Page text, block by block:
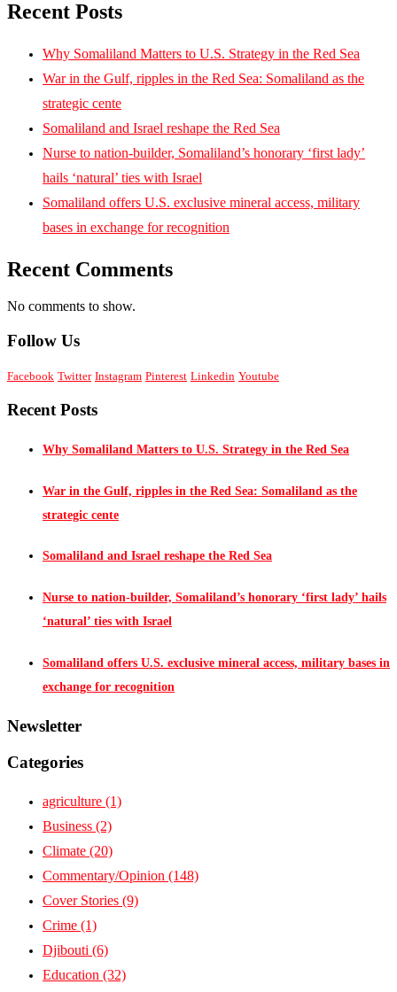
Recent Posts
Why Somaliland Matters to U.S. Strategy in the Red Sea
War in the Gulf, ripples in the Red Sea: Somaliland as the
strategic cente
Somaliland and Israel reshape the Red Sea
Nurse to nation-builder, Somaliland’s honorary ‘first lady’
hails ‘natural’ ties with Israel
Somaliland offers U.S. exclusive mineral access, military
bases in exchange for recognition
Recent Comments
No comments to show.
Follow Us
Facebook Twitter Instagram Pinterest Linkedin Youtube
Recent Posts
Why Somaliland Matters to U.S. Strategy in the Red Sea
War in the Gulf, ripples in the Red Sea: Somaliland as the
strategic cente
Somaliland and Israel reshape the Red Sea
Nurse to nation-builder, Somaliland’s honorary ‘first lady’ hails
‘natural’ ties with Israel
Somaliland offers U.S. exclusive mineral access, military bases in
exchange for recognition
Newsletter
Categories
agriculture (1)
Business (2)
Climate (20)
Commentary/Opinion (148)
Cover Stories (9)
Crime (1)
Djibouti (6)
Education (32)